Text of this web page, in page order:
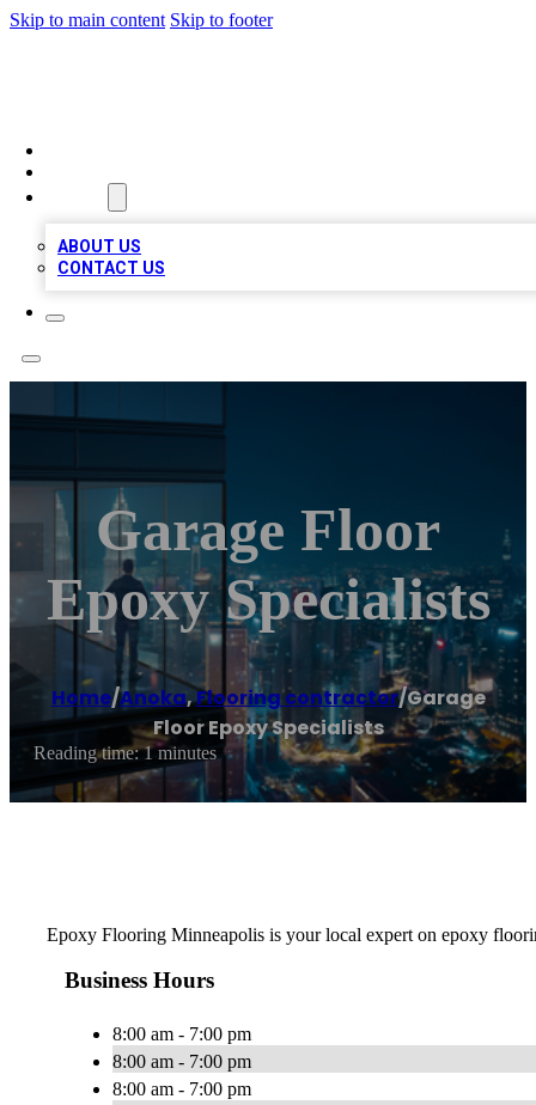
Skip to main content Skip to footer
ABOUT US
CONTACT US
Garage Floor
Epoxy Specialists
Home/Anoka,Flooring contractor/Garage
Floor Epoxy Specialists
Reading time: 1 minutes
Epoxy Flooring Minneapolis is your local expert on epoxy
Business Hours
8:00 am - 7:00 pm
8:00 am - 7:00 pm
8:00 am - 7:00 pm